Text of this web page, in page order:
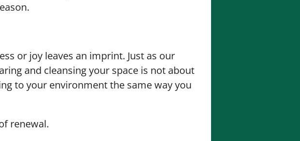
or joy leaves an imprint. Just as our
and cleansing your space is not about
to your environment the same way you
renewal.